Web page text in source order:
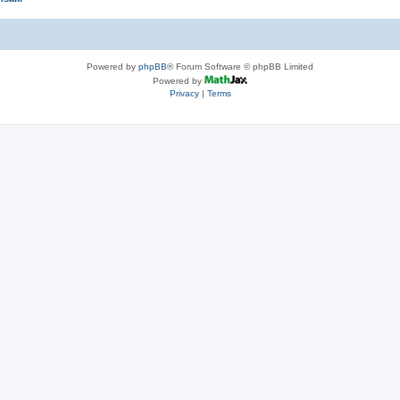
Powered by phpBB® Forum Software © phpBB Limited
Powered by
Privacy| Terms